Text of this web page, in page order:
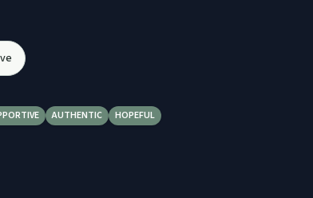
AUTHENTIC HOPEFUL